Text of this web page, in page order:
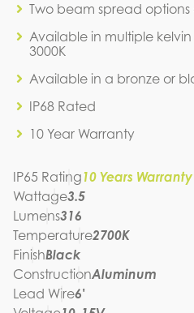
Two beam spread options
Available in multiple
3000K
Available in a bronze or
IP68 Rated
10 Year Warranty
IP65 Rating10 Years Warranty
Wattage3.5
Lumens316
Temperature2700K
FinishBlack
ConstructionAluminum
Lead Wire6'
M4A1-3.5W-
SPEC SHEET
M4A1-3.5W-